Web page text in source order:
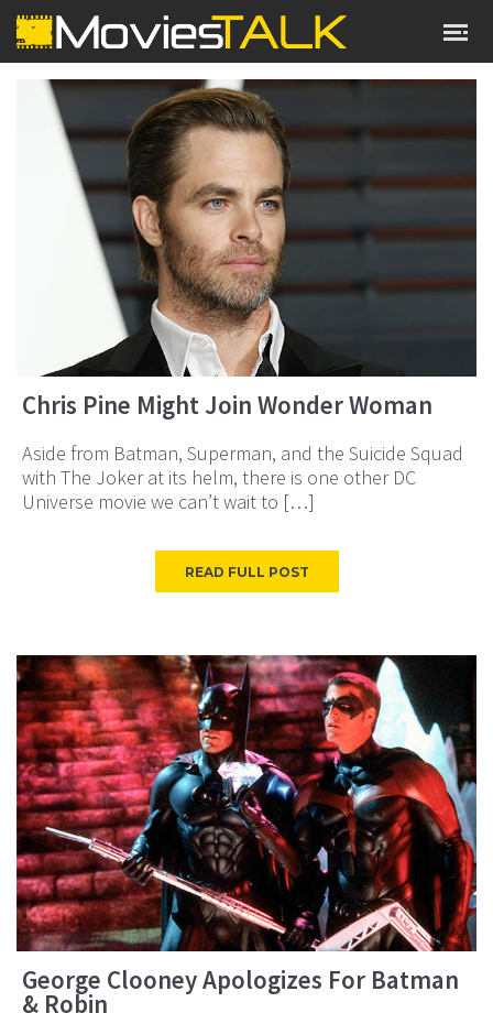
Chris Pine Might Join Wonder Woman
Aside from Batman, Superman, and the Suicide Squad
with The Joker at its helm, there is one other DC
Universe movie we can’t wait to […]
READ FULL POST
George Clooney Apologizes For Batman
& Robin